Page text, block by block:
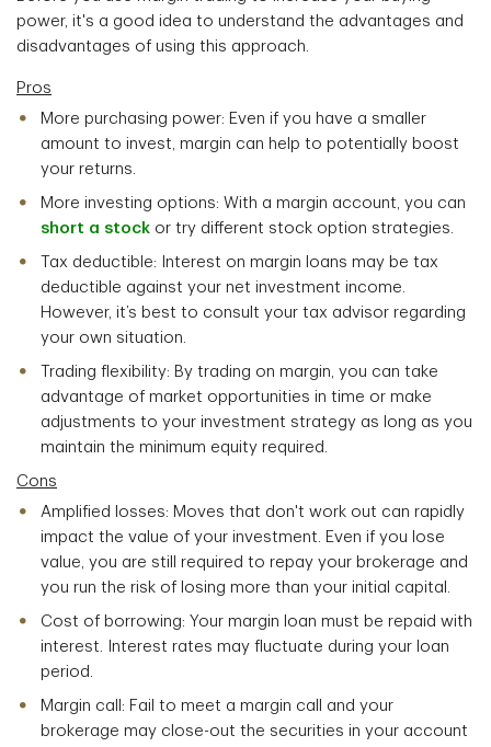
power, it's a good idea to understand the advantages and
disadvantages of using this approach.
Pros
More purchasing power: Even if you have a smaller
amount to invest, margin can help to potentially boost
your returns.
More investing options: With a margin account, you can
short a stock or try different stock option strategies.
Tax deductible: Interest on margin loans may be tax
deductible against your net investment income.
However, it’s best to consult your tax advisor regarding
your own situation.
Trading flexibility: By trading on margin, you can take
advantage of market opportunities in time or make
adjustments to your investment strategy as long as you
maintain the minimum equity required.
Cons
Amplified losses: Moves that don't work out can rapidly
impact the value of your investment. Even if you lose
value, you are still required to repay your brokerage and
you run the risk of losing more than your initial capital.
Cost of borrowing: Your margin loan must be repaid with
interest. Interest rates may fluctuate during your loan
period.
Margin call: Fail to meet a margin call and your
brokerage may close-out the securities in your account